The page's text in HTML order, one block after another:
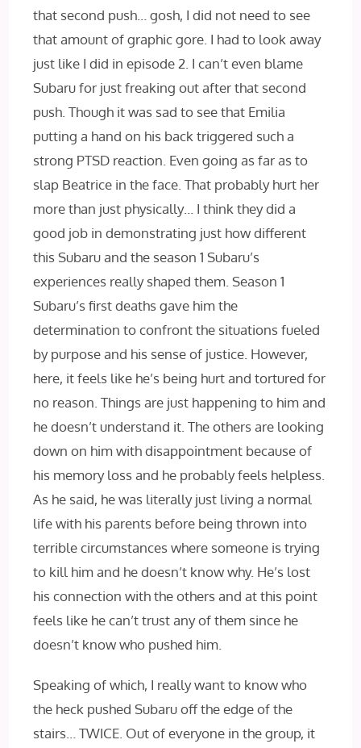
that second push… gosh, I did not need to see
that amount of graphic gore. I had to look away
just like I did in episode 2. I can’t even blame
Subaru for just freaking out after that second
push. Though it was sad to see that Emilia
putting a hand on his back triggered such a
strong PTSD reaction. Even going as far as to
slap Beatrice in the face. That probably hurt her
more than just physically… I think they did a
good job in demonstrating just how different
this Subaru and the season 1 Subaru’s
experiences really shaped them. Season 1
Subaru’s first deaths gave him the
determination to confront the situations fueled
by purpose and his sense of justice. However,
here, it feels like he’s being hurt and tortured for
no reason. Things are just happening to him and
he doesn’t understand it. The others are looking
down on him with disappointment because of
his memory loss and he probably feels helpless.
As he said, he was literally just living a normal
life with his parents before being thrown into
terrible circumstances where someone is trying
to kill him and he doesn’t know why. He’s lost
his connection with the others and at this point
feels like he can’t trust any of them since he
doesn’t know who pushed him.
Speaking of which, I really want to know who
the heck pushed Subaru off the edge of the
stairs… TWICE. Out of everyone in the group, it